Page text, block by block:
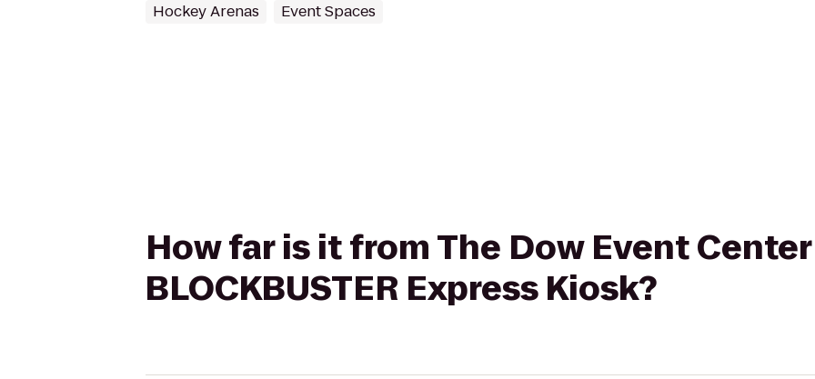
Hockey Arenas Event Spaces
How far is it from The Dow Event
BLOCKBUSTER Express Kiosk?